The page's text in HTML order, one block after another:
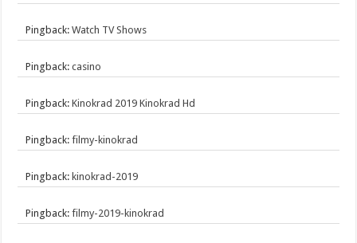
Pingback:Watch TV Shows
Pingback:casino
Pingback:Kinokrad 2019 Kinokrad Hd
Pingback:filmy-kinokrad
Pingback: kinokrad-2019
Pingback:filmy-2019-kinokrad